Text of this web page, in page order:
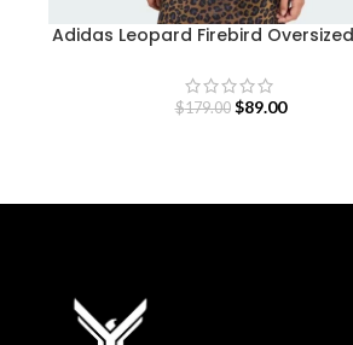
Adidas Leopard Firebird
$179.00 $89.00